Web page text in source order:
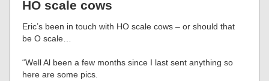
HO scale cows
Eric’s been in touch with HO scale cows – or should that
be O scale…
“Well Al been a few months since I last sent anything so
here are some pics.